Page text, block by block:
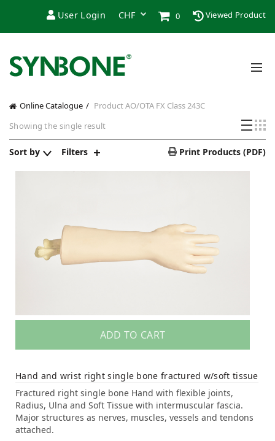
User Login 0 Viewed Product
Online Catalogue Product AO/OTA FX Class243C
Showing the single result
Sort by Filters Print Products (PDF)
ADD TO CART
Hand and wrist right single bone fractured w/soft tissue
Fractured right single bone Hand with flexible joints,
Radius, Ulna and Soft Tissue with intermuscular fascia.
Major structures as nerves, muscles, vessels and tendons
attached.